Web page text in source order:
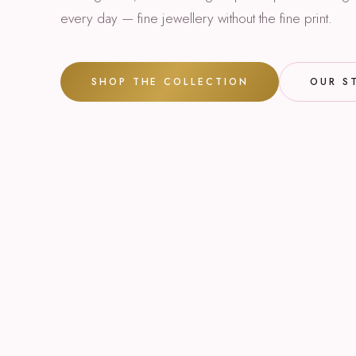
every day — fine jewellery without the fine print.
SHOP THE COLLECTION OUR